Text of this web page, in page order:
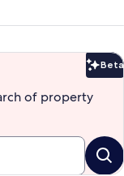
Beta
of property